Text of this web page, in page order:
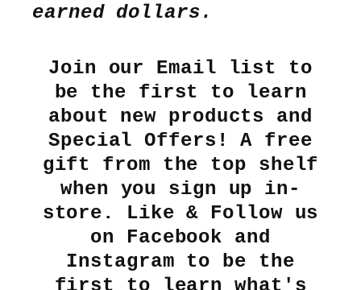
earned dollars.
Join our Email list to
be the first to learn
about new products and
Special Offers! A free
gift from the top shelf
when you sign up in-
store. Like & Follow us
on Facebook and
Instagram to be the
first to learn what's